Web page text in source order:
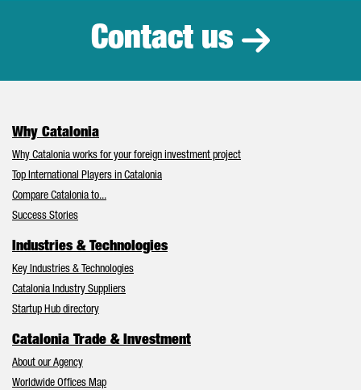
Contact us
Why Catalonia
Why Catalonia works for your foreign investment project
Top International Players in Catalonia
Compare Catalonia to...
Success Stories
Industries & Technologies
Key Industries & Technologies
Catalonia Industry Suppliers
Startup Hub directory
Catalonia Trade & Investment
About our Agency
Worldwide Offices Map